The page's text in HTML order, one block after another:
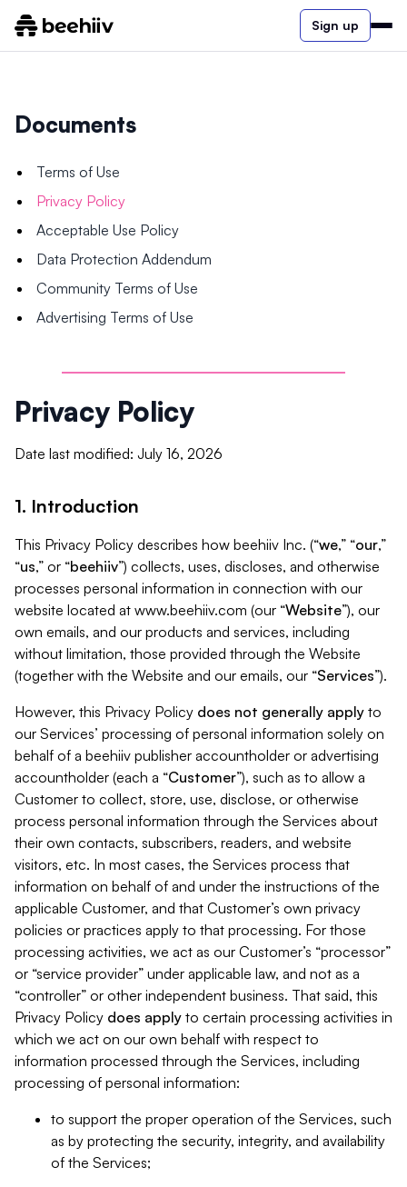
Sign up
Documents
Terms of Use
Privacy Policy
Acceptable Use Policy
Data Protection Addendum
Community Terms of Use
Advertising Terms of Use
Privacy Policy
Date last modified: July 16, 2026
1. Introduction
This Privacy Policy describes how beehiiv Inc. (“we,” “our,”
“us,” or “beehiiv”) collects, uses, discloses, and otherwise
processes personal information in connection with our
website located at www.beehiiv.com (our “Website”), our
own emails, and our products and services, including
without limitation, those provided through the Website
(together with the Website and our emails, our “Services”).
However, this Privacy Policy does not generally apply to
our Services’ processing of personal information solely on
behalf of a beehiiv publisher accountholder or advertising
accountholder (each a “Customer”), such as to allow a
Customer to collect, store, use, disclose, or otherwise
process personal information through the Services about
their own contacts, subscribers, readers, and website
visitors, etc. In most cases, the Services process that
information on behalf of and under the instructions of the
applicable Customer, and that Customer’s own privacy
policies or practices apply to that processing. For those
processing activities, we act as our Customer’s “processor”
or “service provider” under applicable law, and not as a
“controller” or other independent business. That said, this
Privacy Policy does apply to certain processing activities in
which we act on our own behalf with respect to
information processed through the Services, including
processing of personal information:
to support the proper operation of the Services, such
as by protecting the security, integrity, and availability
of the Services;